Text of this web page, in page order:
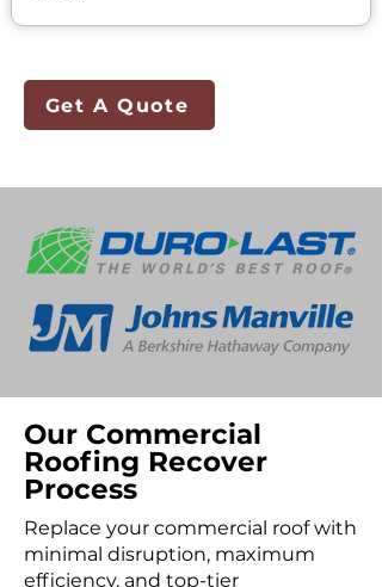
Get A Quote
Our Commercial
Roofing Recover
Process
Replace your commercial roof with
minimal disruption, maximum
efficiency, and top-tier